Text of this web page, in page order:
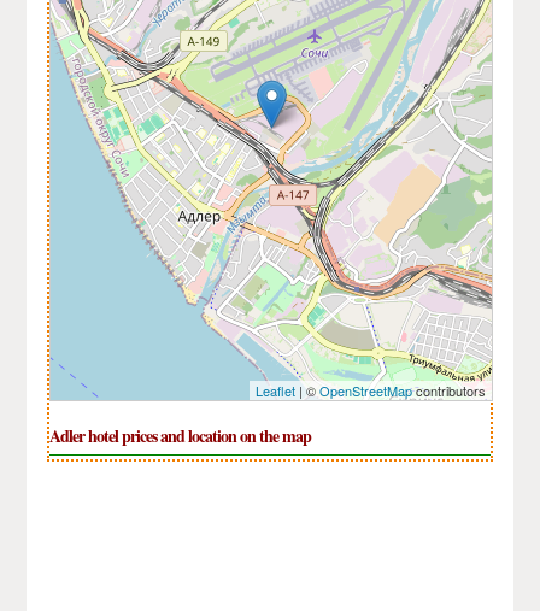
Leaflet| ©OpenStreetMapcontributors
Adler hotel prices and location on the map